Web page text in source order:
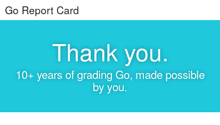
Go Report Card
Thank you.
10+ years of grading Go, made possible
by you.